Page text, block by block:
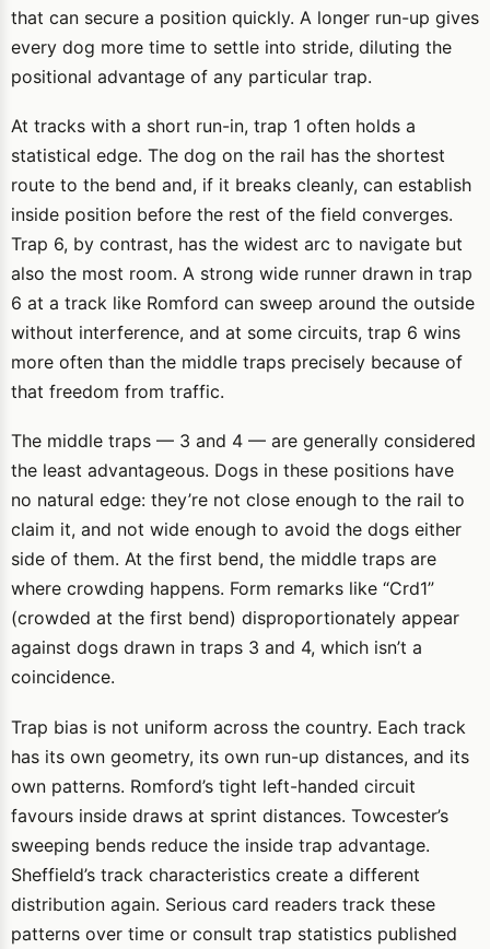
that can secure a position quickly. A longer run-up gives
every dog more time to settle into stride, diluting the
positional advantage of any particular trap.
At tracks with a short run-in, trap 1 often holds a
statistical edge. The dog on the rail has the shortest
route to the bend and, if it breaks cleanly, can establish
inside position before the rest of the field converges.
Trap 6, by contrast, has the widest arc to navigate but
also the most room. A strong wide runner drawn in trap
6 at a track like Romford can sweep around the outside
without interference, and at some circuits, trap 6 wins
more often than the middle traps precisely because of
that freedom from traffic.
The middle traps — 3 and 4 — are generally considered
the least advantageous. Dogs in these positions have
no natural edge: they’re not close enough to the rail to
claim it, and not wide enough to avoid the dogs either
side of them. At the first bend, the middle traps are
where crowding happens. Form remarks like “Crd1”
(crowded at the first bend) disproportionately appear
against dogs drawn in traps 3 and 4, which isn’t a
coincidence.
Trap bias is not uniform across the country. Each track
has its own geometry, its own run-up distances, and its
own patterns. Romford’s tight left-handed circuit
favours inside draws at sprint distances. Towcester’s
sweeping bends reduce the inside trap advantage.
Sheffield’s track characteristics create a different
distribution again. Serious card readers track these
patterns over time or consult trap statistics published